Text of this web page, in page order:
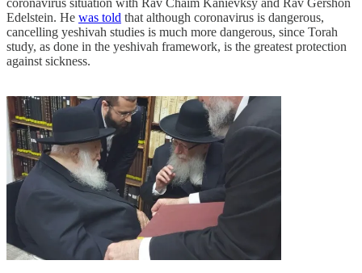
Edelstein. He was told that although coronavirus is dangerous,
cancelling yeshivah studies is much more dangerous, since Torah
study, as done in the yeshivah framework, is the greatest protection
against sickness.